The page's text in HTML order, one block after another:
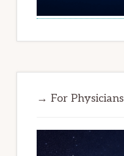
→ For Physicians